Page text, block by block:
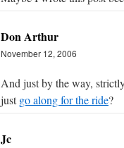
Don Arthur
November 12, 2006
And just by the way,
justgo along for the ride?
Jc